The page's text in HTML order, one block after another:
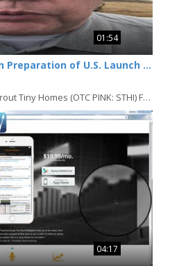
01:54
Sprout Announces Plan in Preparation of U.S. Launch of Zero Energy Ready Homes to Meet Market Demand Following International Award Winning Project
Pueblo, CO, Dec.19, 2018 -- Sprout Tiny Homes (OTC PINK: STHI) Following the recognition and Award...
04:17